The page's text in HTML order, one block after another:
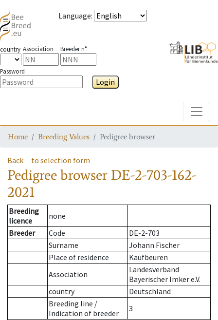
Language:
country Association Breeder n°
Password
Login
Home Breeding Values Pedigree browser
Back to selection form
Pedigree browser DE-2-703-162-
2021
Breeding
licence
none
Breeder
Code
DE-2-703
Surname
Johann Fischer
Place of residence
Kaufbeuren
Association
Landesverband
Bayerischer Imker e.V.
country
Deutschland
Breeding line /
Indication of breeder
3